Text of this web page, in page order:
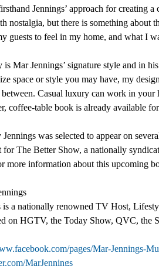
Jennings’ approach for creating
nostalgia, but there is something about
guests to feel in my home, and what I
is Mar Jennings’ signature style and in
space or style you may have, my
Casual luxury can work in your
coffee-table book is already available
Jennings was selected to appear on
for The Better Show, a nationally
more information about this upcoming
is a nationally renowned TV Host,
on HGTV, the Today Show, QVC,
pages/Mar-Jennings-
MarJennings